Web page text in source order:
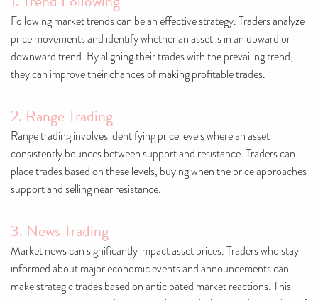
Following market trends can be an effective strategy. Traders analyze
price movements and identify whether an asset is in an upward or
downward trend. By aligning their trades with the prevailing trend,
they can improve their chances of making profitable trades.
2. Range Trading
Range trading involves identifying price levels where an asset
consistently bounces between support and resistance. Traders can
place trades based on these levels, buying when the price approaches
support and selling near resistance.
3. News Trading
Market news can significantly impact asset prices. Traders who stay
informed about major economic events and announcements can
make strategic trades based on anticipated market reactions. This